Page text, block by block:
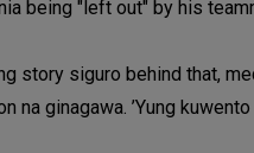
being "left out" by his
story siguro behind that,
ginagawa. ’Yung kuwento